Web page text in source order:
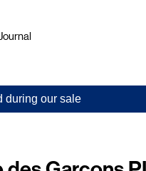
during our sale